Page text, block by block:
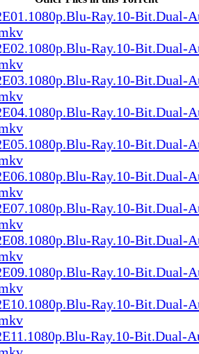
Ray.10-Bit.Dual-
Ray.10-Bit.Dual-
Ray.10-Bit.Dual-
Ray.10-Bit.Dual-
Ray.10-Bit.Dual-
Ray.10-Bit.Dual-
Ray.10-Bit.Dual-
Ray.10-Bit.Dual-
Ray.10-Bit.Dual-
Ray.10-Bit.Dual-
Ray.10-Bit.Dual-